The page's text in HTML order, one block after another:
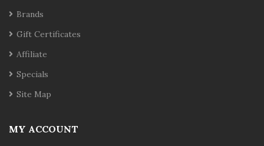
Brands
Gift Certificates
Affiliate
Specials
Site Map
MY ACCOUNT